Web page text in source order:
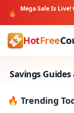
🔥 Mega Sale Is Live!
HotFree
Savings Guides
🔥 Trending